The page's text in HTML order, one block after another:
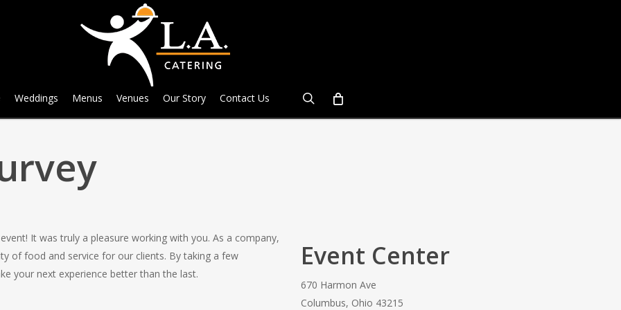
Weddings Menus Venues Our Story Contact Us search
It was truly a pleasure working with you. As a company,
of food and service for our clients. By taking a few
your next experience better than the last.
Event Center
670 Harmon Ave
Columbus, Ohio 43215